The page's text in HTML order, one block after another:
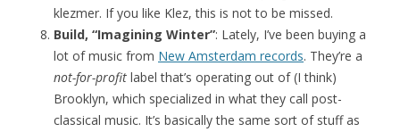
klezmer. If you like Klez, this is not to be missed.
Build, “Imagining Winter”: Lately, I’ve been buying a
lot of music from New Amsterdam records. They’re a
not-for-profit label that’s operating out of (I think)
Brooklyn, which specialized in what they call post-
classical music. It’s basically the same sort of stuff as